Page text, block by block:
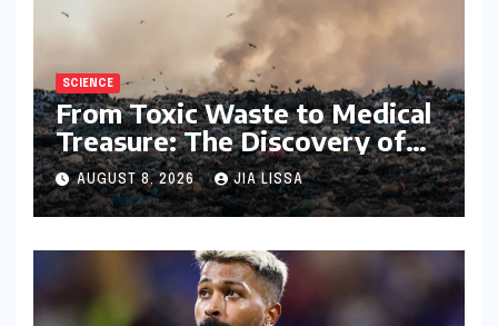
SCIENCE
From Toxic Waste to Medical
Treasure: The Discovery of
Microbacterium pollutisoli
AUGUST 8, 2026 JIA LISSA